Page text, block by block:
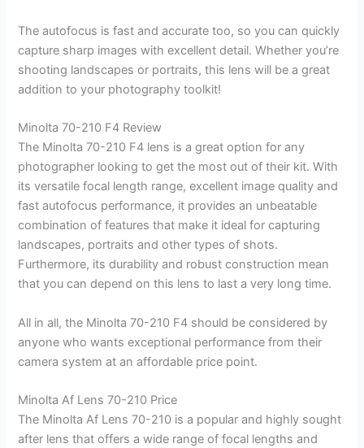
The autofocus is fast and accurate too, so you can quickly
capture sharp images with excellent detail. Whether you’re
shooting landscapes or portraits, this lens will be a great
addition to your photography toolkit!
Minolta 70-210 F4 Review
The Minolta 70-210 F4 lens is a great option for any
photographer looking to get the most out of their kit. With
its versatile focal length range, excellent image quality and
fast autofocus performance, it provides an unbeatable
combination of features that make it ideal for capturing
landscapes, portraits and other types of shots.
Furthermore, its durability and robust construction mean
that you can depend on this lens to last a very long time.
All in all, the Minolta 70-210 F4 should be considered by
anyone who wants exceptional performance from their
camera system at an affordable price point.
Minolta Af Lens 70-210 Price
The Minolta Af Lens 70-210 is a popular and highly sought
after lens that offers a wide range of focal lengths and